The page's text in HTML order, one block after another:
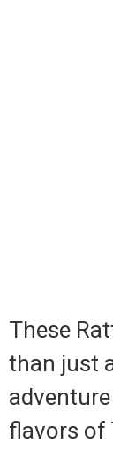
These
than just
flavors of